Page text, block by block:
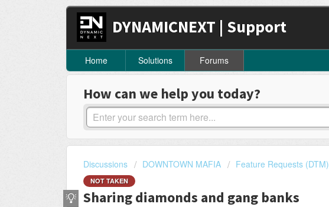
DYNAMICNEXT | Support
Home Solutions Forums
How can we help you today?
Discussions DOWNTOWN MAFIA Feature Requests (DTM)
NOT TAKEN
Sharing diamonds and gang banks